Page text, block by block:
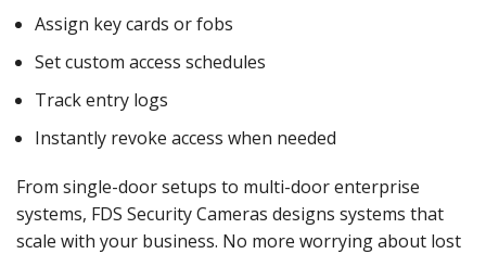
Assign key cards or fobs
Set custom access schedules
Track entry logs
Instantly revoke access when needed
From single-door setups to multi-door enterprise
systems, FDS Security Cameras designs systems that
scale with your business. No more worrying about lost